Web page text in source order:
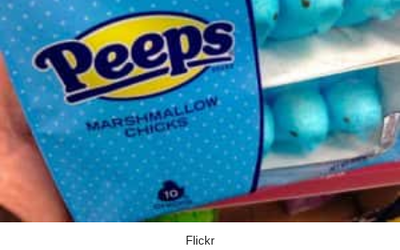
Flickr